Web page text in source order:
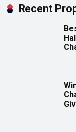
Recent